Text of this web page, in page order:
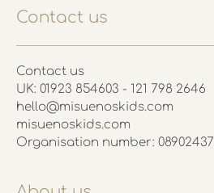
Contact us
Contact us
UK: 01923 854603 - 121 798 2646
hello@misuenoskids.com
misuenoskids.com
Organisation number: 08902437